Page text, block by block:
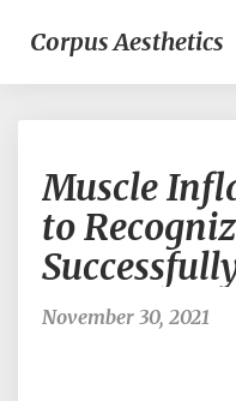
Corpus Aesthetics
Muscle
to
November 30, 2021